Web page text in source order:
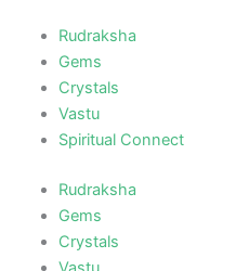
Rudraksha
Gems
Crystals
Vastu
Spiritual Connect
Rudraksha
Gems
Crystals